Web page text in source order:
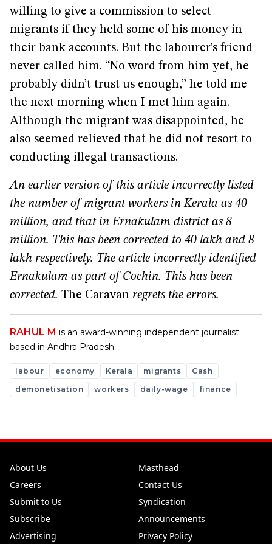
willing to give a commission to select
migrants if they held some of his money in
their bank accounts. But the labourer’s friend
never called him. “No word from him yet, he
probably didn’t trust us enough,” he told me
the next morning when I met him again.
Although the migrant was disappointed, he
also seemed relieved that he did not resort to
conducting illegal transactions.
An earlier version of this article incorrectly listed
the number of migrant workers in Kerala as 40
million, and that in Ernakulam district as 8
million. This has been corrected to 40 lakh and 8
lakh respectively. The article incorrectly identified
Ernakulam as part of Cochin. This has been
corrected. The Caravan regrets the errors.
RAHUL M is an award-winning independent journalist
based in Andhra Pradesh.
labour economy Kerala migrants
Cash
demonetisation
workers daily-wage finance
About Us
Masthead
Careers
Contact Us
Submit to Us
Syndication
Subscribe
Announcements
Advertising
Privacy Policy